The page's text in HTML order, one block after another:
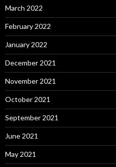
March 2022
February 2022
January 2022
December 2021
November 2021
October 2021
September 2021
June 2021
May 2021